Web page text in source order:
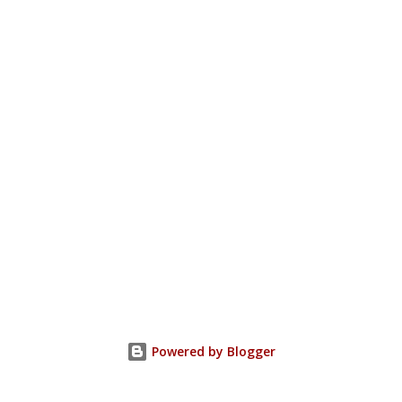
Powered by Blogger